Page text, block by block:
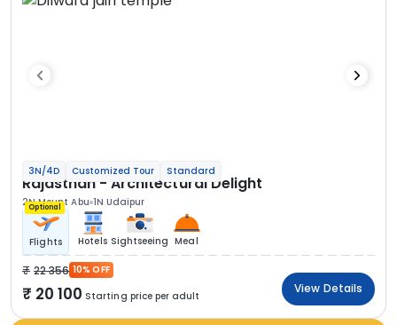
3N/4D Customized Tour Standard
Rajasthan - Architectural Delight
2N Mount Abu 1N Udaipur
Optional
Flights Hotels Sightseeing Meal
22 356 10% OFF
20 100 Starting price per adult
View Details